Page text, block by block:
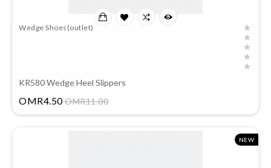
Wedge Shoes(outlet)
KR580 Wedge Heel Slippers
OMR4.50 OMR11.00Price
NEW